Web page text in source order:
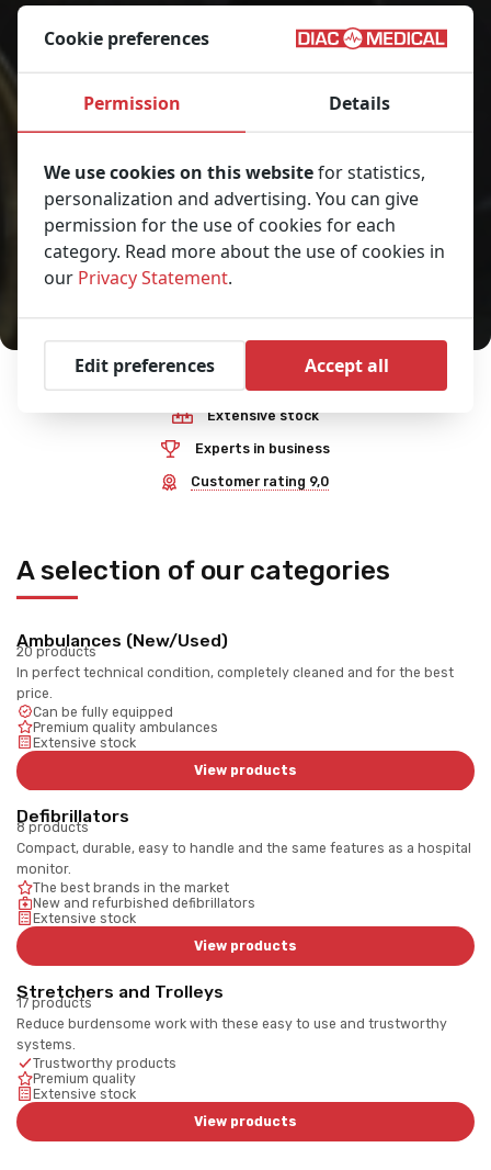
Extensive stock
Experts in business
Customer rating 9,0
A selection of our categories
Ambulances (New/Used)
20 products
In perfect technical condition, completely cleaned and for the best
price.
Can be fully equipped
Premium quality ambulances
Extensive stock
View products
Defibrillators
8 products
Compact, durable, easy to handle and the same features as a hospital
monitor.
The best brands in the market
New and refurbished defibrillators
Extensive stock
View products
Stretchers and Trolleys
17 products
Reduce burdensome work with these easy to use and trustworthy
systems.
Trustworthy products
Premium quality
Extensive stock
View products
Cookie preferences
Permission Details
We use cookies on this websitefor statistics,
personalization and advertising. You can give
permission for the use of cookies for each
category. Read more about the use of cookies in
our Privacy Statement.
Edit preferences Accept all